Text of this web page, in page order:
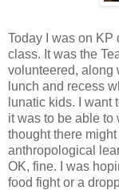
Today I was on KP
class. It was the
volunteered, along
lunch and recess
lunatic kids. I want
it was to be able to
thought there
anthropological
OK, fine. I was
food fight or a